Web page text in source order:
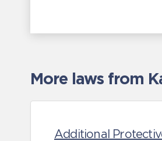
More laws from
Additional